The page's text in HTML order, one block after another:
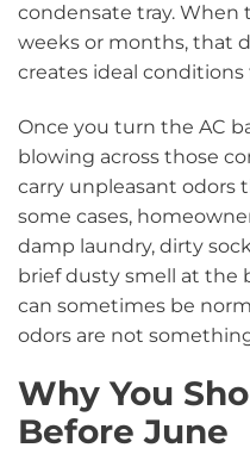
condensate tray. When
weeks or months, that
creates ideal
Once you turn the AC
blowing across those
carry unpleasant odors
some cases,
damp laundry, dirty
brief dusty smell at the
can sometimes be
odors are not
Why You
Before June